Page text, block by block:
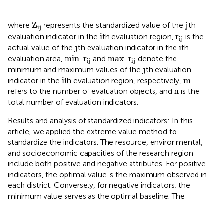
where Zij
Z represents the standardized value of the jjth
evaluation indicator in the i
ith evaluation region, rij
rij is the
actual value of the jjth evaluation indicator in the i
ith
evaluation area, min rij
min rij and max rij
max rij denote the
minimum and maximum values of the jjth evaluation
indicator in the i
ith evaluation region, respectively, m
m
refers to the number of evaluation objects, and n
n is the
total number of evaluation indicators.
Results and analysis of standardized indicators: In this
article, we applied the extreme value method to
standardize the indicators. The resource, environmental,
and socioeconomic capacities of the research region
include both positive and negative attributes. For positive
indicators, the optimal value is the maximum observed in
each district. Conversely, for negative indicators, the
minimum value serves as the optimal baseline. The